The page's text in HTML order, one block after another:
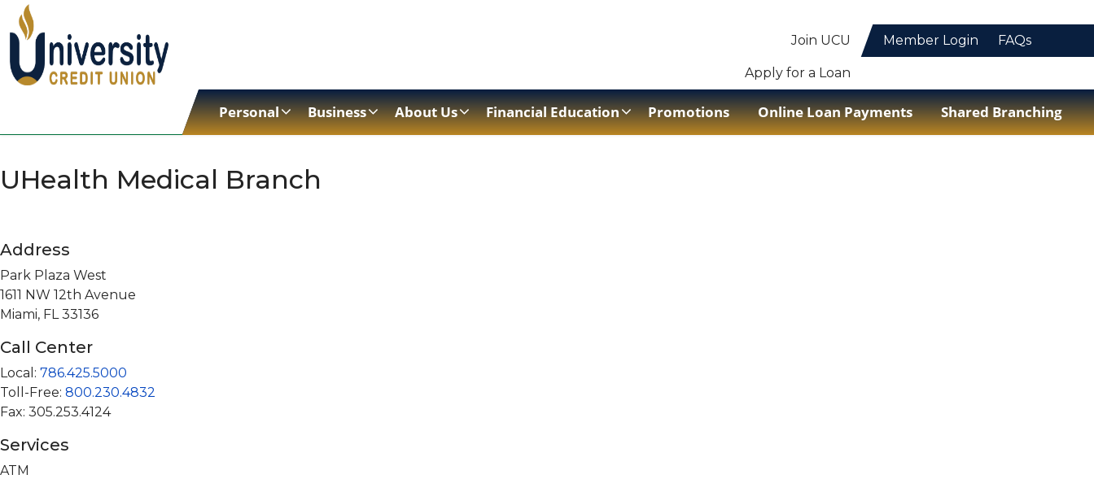
Join UCU
Apply for a Loan
Member Login FAQs
Personal Business About Us Financial Education Promotions Online Loan Payments Shared Branching
UHealth Medical Branch
Address
Park Plaza West
1611 NW 12th Avenue
Miami, FL 33136
Call Center
Local: 786.425.5000
Toll-Free: 800.230.4832
Fax: 305.253.4124
Services
ATM